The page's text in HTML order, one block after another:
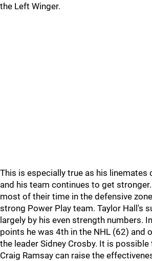
the Left Winger.
This is especially true as his linemates
and his team continues to get
most of their time in the defensive
strong Power Play team. Taylor Hall's
largely by his even strength numbers.
points he was 4th in the NHL (62) and
the leader Sidney Crosby. It is
Craig Ramsay can raise the